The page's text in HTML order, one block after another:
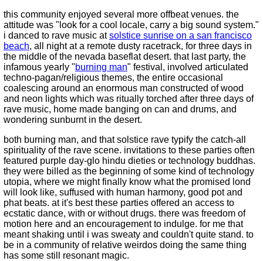
this community enjoyed several more offbeat venues. the
attitude was "look for a cool locale, carry a big sound system."
i danced to rave music atsolstice sunrise on a san francisco
beach, all night at a remote dusty racetrack, for three days in
the middle of the nevada baseflat desert. that last party, the
infamous yearly "burning man" festival, involved articulated
techno-pagan/religious themes, the entire occasional
coalescing around an enormous man constructed of wood
and neon lights which was ritually torched after three days of
rave music, home made banging on can and drums, and
wondering sunburnt in the desert.
both burning man, and that solstice rave typify the catch-all
spirituality of the rave scene. invitations to these parties often
featured purple day-glo hindu dieties or technology buddhas.
they were billed as the beginning of some kind of technology
utopia, where we might finally know what the promised lond
will look like, suffused with human harmony, good pot and
phat beats. at it's best these parties offered an access to
ecstatic dance, with or without drugs. there was freedom of
motion here and an encouragement to indulge. for me that
meant shaking until i was sweaty and couldn't quite stand. to
be in a community of relative weirdos doing the same thing
has some still resonant magic.